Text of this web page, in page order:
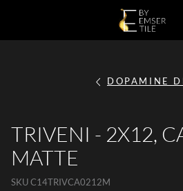
SKIP TO MAIN CONTENT
DOPAMINE
TRIVENI - 2X12,
MATTE
SKUC14TRIVCA0212M